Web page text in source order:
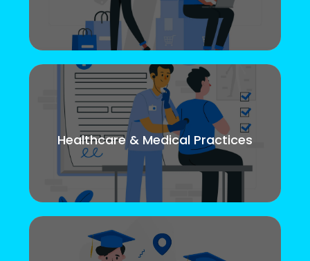
Healthcare & Medical Practices